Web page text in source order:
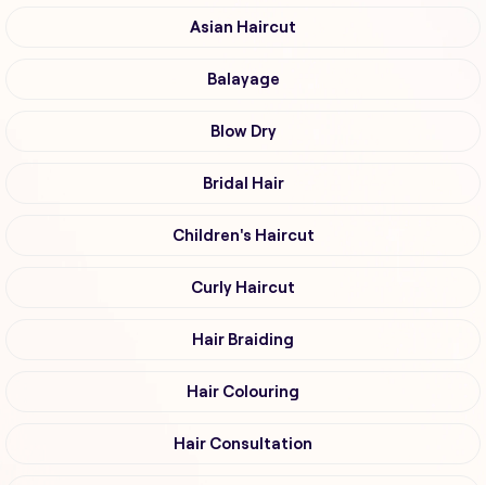
Asian Haircut
Balayage
Blow Dry
Bridal Hair
Children's Haircut
Curly Haircut
Hair Braiding
Hair Colouring
Hair Consultation